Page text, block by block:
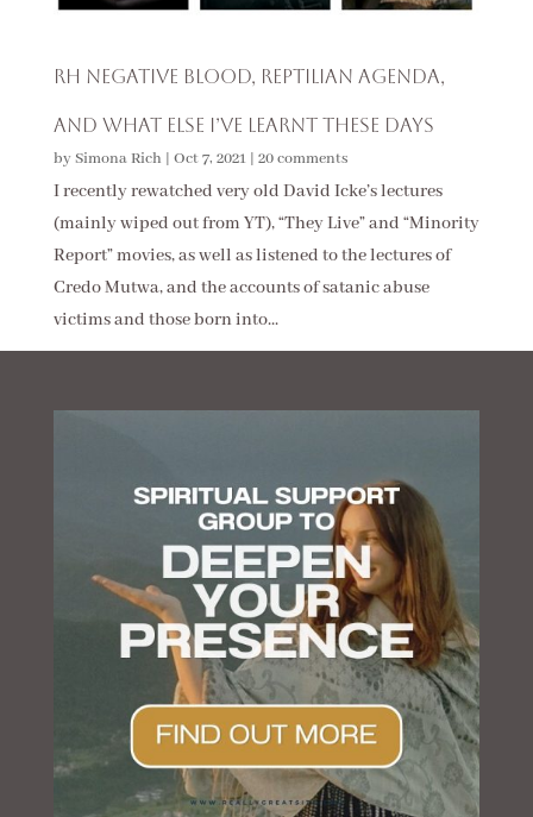
RH Negative Blood, Reptilian Agenda,
and What Else I’ve Learnt These Days
bySimona Rich | Oct 7, 2021| 20 comments
I recently rewatched very old David Icke’s lectures
(mainly wiped out from YT), “They Live” and “Minority
Report” movies, as well as listened to the lectures of
Credo Mutwa, and the accounts of satanic abuse
victims and those born into...